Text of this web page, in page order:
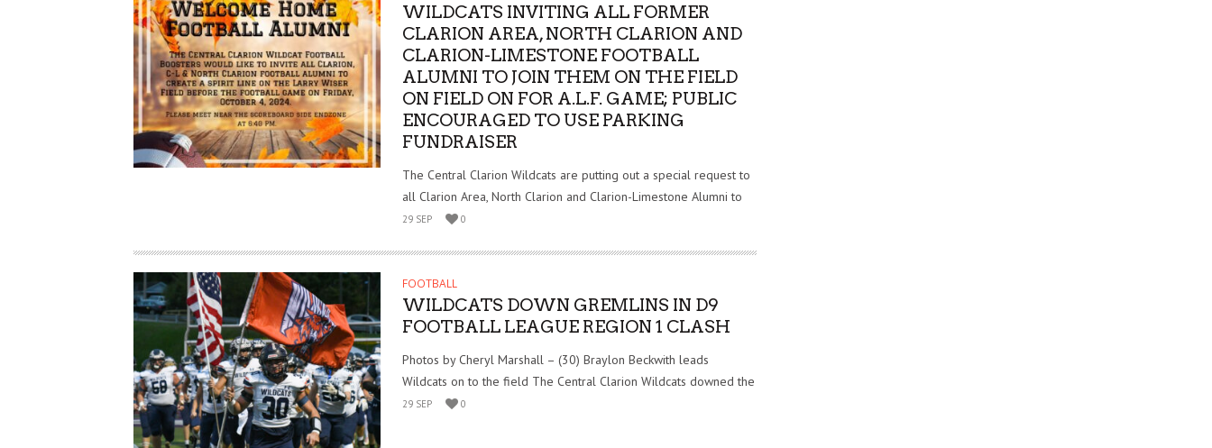
WILDCATS INVITING ALL FORMER
CLARION AREA, NORTH CLARION AND
CLARION-LIMESTONE FOOTBALL
ALUMNI TO JOIN THEM ON THE FIELD
ON FIELD ON FOR A.L.F. GAME; PUBLIC
ENCOURAGED TO USE PARKING
FUNDRAISER
The Central Clarion Wildcats are putting out a special request to
all Clarion Area, North Clarion and Clarion-Limestone Alumni to
29 SEP 0
FOOTBALL
WILDCATS DOWN GREMLINS IN D9
FOOTBALL LEAGUE REGION 1 CLASH
Photos by Cheryl Marshall – (30) Braylon Beckwith leads
Wildcats on to the field The Central Clarion Wildcats downed the
29 SEP 0